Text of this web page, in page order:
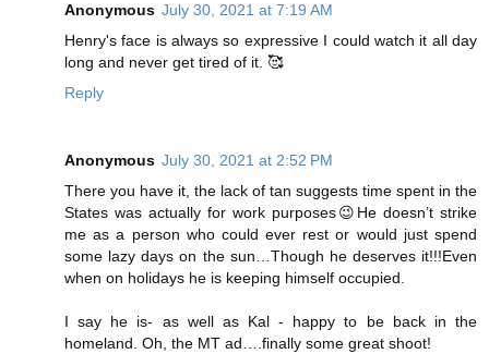
Anonymous July 30, 2021 at 7:19 AM
Henry's face is always so expressive I could watch it all day
long and never get tired of it. 🥰
Reply
Anonymous July 30, 2021 at 2:52 PM
There you have it, the lack of tan suggests time spent in the
States was actually for work purposes😉He doesn’t strike
me as a person who could ever rest or would just spend
some lazy days on the sun…Though he deserves it!!!Even
when on holidays he is keeping himself occupied.
I say he is- as well as Kal - happy to be back in the
homeland. Oh, the MT ad….finally some great shoot!